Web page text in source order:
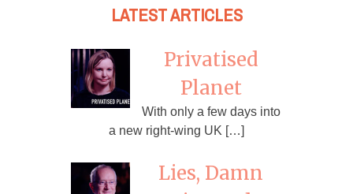
LATEST ARTICLES
Privatised
Planet
With only a few days into
a new right-wing UK […]
Lies, Damn